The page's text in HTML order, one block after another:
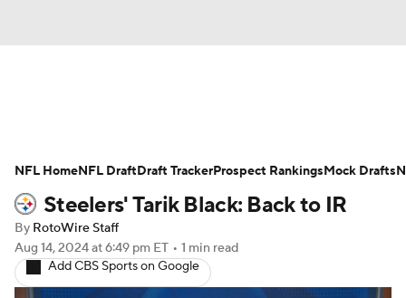
Avg. Draft Positions Roster Trends
Stats Depth Charts Player News
Player Search Injury Report
Steelers' Tarik Black: Back to IR
By RotoWire Staff
Aug 14, 2024at 6:49 pm ET • 1 min read
Add CBS Sports on Google
NFL HomeNFL DraftDraft TrackerProspect RankingsMock Drafts